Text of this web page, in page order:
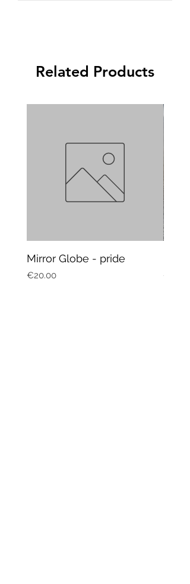
Related Products
Mirror Globe - pride
Price
€20.00 Price
€20.00